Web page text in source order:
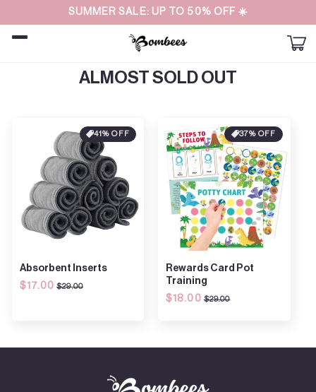
Straight
content
SUMMER SALE: UP TO 50% OFF ☀️
ALMOST SOLD OUT
41% OFF
Absorbent Inserts
Regular
$17.00 Sale
$29.00
37% OFF
Rewards Card Pot
Training
Regular
$18.00 Sale
$29.00